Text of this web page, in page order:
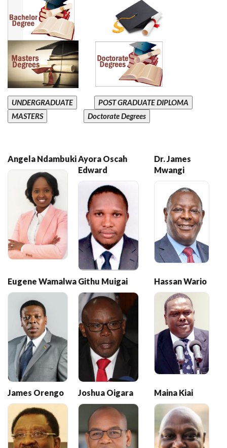
UNDERGRADUATE
POST GRADUATE DIPLOMA
MASTERS
Doctorate Degrees
Angela Ndambuki Ayora Oscah
Edward
Dr. James
Mwangi
Eugene Wamalwa Githu Muigai Hassan Wario
James Orengo Joshua Oigara Maina Kiai